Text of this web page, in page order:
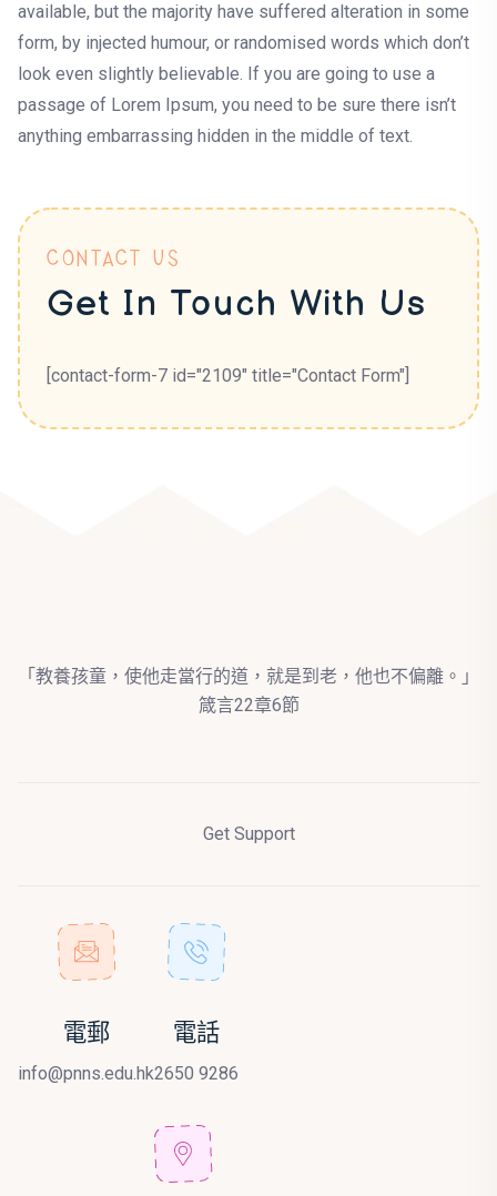
available, but the majority have suffered alteration in some
form, by injected humour, or randomised words which don’t
look even slightly believable. If you are going to use a
passage of Lorem Ipsum, you need to be sure there isn’t
anything embarrassing hidden in the middle of text.
CONTACT US
Get In Touch With Us
[contact-form-7 id="2109" title="Contact Form"]
「教養孩童，使他走當行的道，就是到老，他也不偏離。」
箴言22章6節
Get Support
電郵
info@pnns.edu.hk
電話
2650 9286